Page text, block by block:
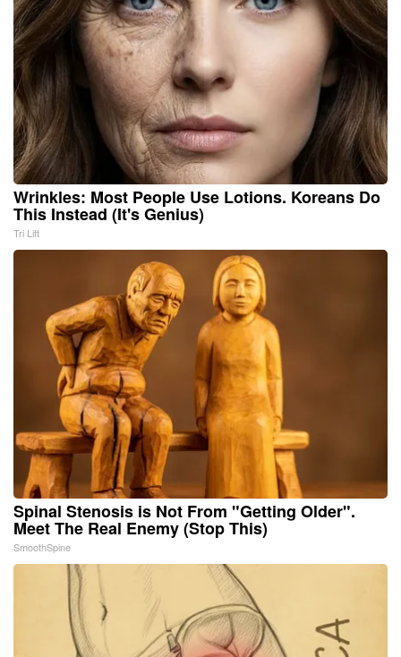
Wrinkles: Most People Use Lotions. Koreans Do
This Instead (It's Genius)
Tri Lift
Spinal Stenosis is Not From "Getting Older".
Meet The Real Enemy (Stop This)
SmoothSpine